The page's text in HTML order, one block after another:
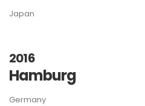
Japan
2016
Hamburg
Germany